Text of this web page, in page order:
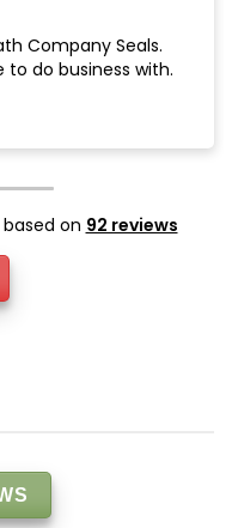
Company Seals.
to do business with.
based on 92 reviews